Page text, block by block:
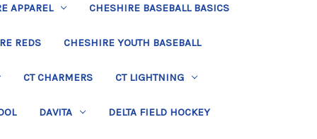
APPAREL CHESHIRE BASEBALL BASICS
REDS CHESHIRE YOUTH BASEBALL
CT CHARMERS CT LIGHTNING
DAVITA DELTA FIELD HOCKEY